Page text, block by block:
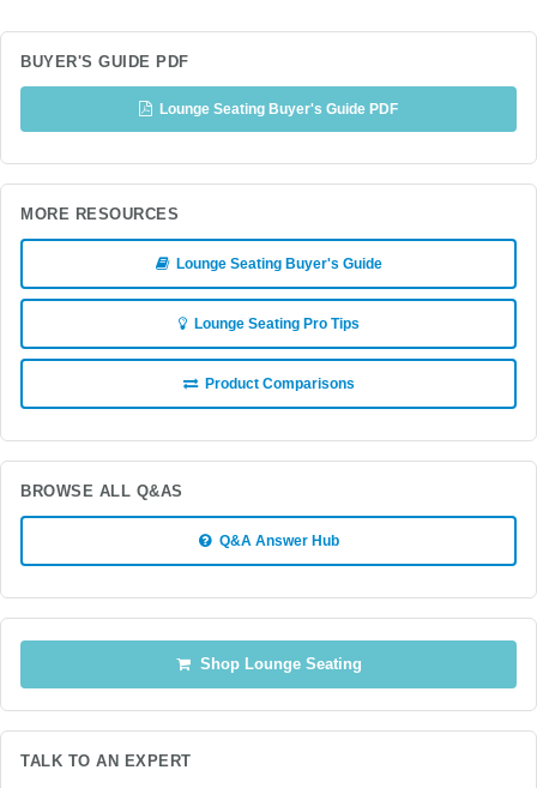
BUYER'S GUIDE PDF
Lounge Seating Buyer's Guide PDF
MORE RESOURCES
Lounge Seating Buyer's Guide
Lounge Seating Pro Tips
Product Comparisons
BROWSE ALL Q&AS
Q&A Answer Hub
Shop Lounge Seating
TALK TO AN EXPERT